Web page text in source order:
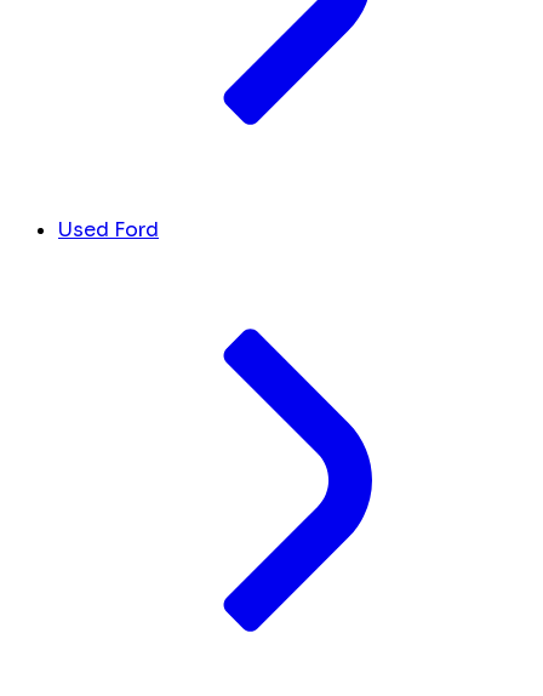
Used Ford